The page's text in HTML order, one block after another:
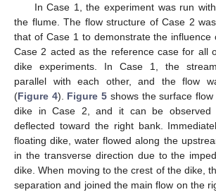
In Case 1, the experiment was run
the flume. The flow structure of Case 2
that of Case 1 to demonstrate the influence
Case 2 acted as the reference case for all
dike experiments. In Case 1, the
parallel with each other, and the flow
(Figure 4). Figure 5 shows the surface
dike in Case 2, and it can be observed
deflected toward the right bank.
floating dike, water flowed along the
in the transverse direction due to the
dike. When moving to the crest of the dike,
separation and joined the main flow on the